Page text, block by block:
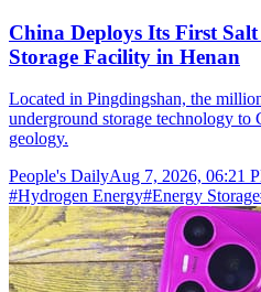
China Deploys Its First
Storage Facility in Henan
Located in Pingdingshan, the
underground storage technology to
geology.
People's DailyAug 7, 2026, 06:21
#Hydrogen Energy#Energy Storage